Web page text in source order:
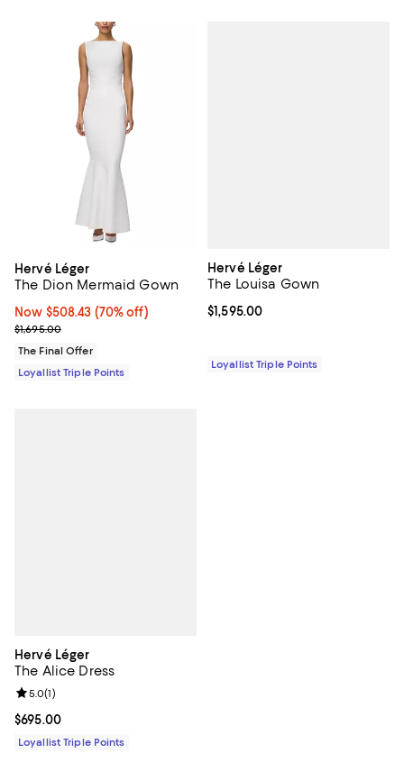
Hervé Léger
The Dion Mermaid Gown
Now $508.43; 70% off;
Now $508.43 (70% off)
Previous price $1,695.00
$1,695.00
The Final Offer
Loyallist Triple Points
Hervé Léger
The Louisa Gown
Current price $1,595.00; ;
$1,595.00
Loyallist Triple Points
Hervé Léger
The Alice Dress
Current price $695.00; ;
$695.00
Review rating: 5.0 out of 5; 1 reviews;
5.0(1)
Loyallist Triple Points